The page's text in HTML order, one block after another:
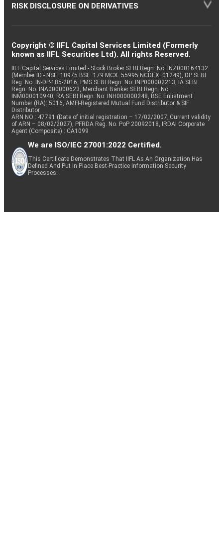
RISK DISCLOSURE ON DERIVATIVES
Copyright © IIFL Capital Services Limited (Formerly
known as IIFL Securities Ltd). All rights Reserved.
IIFL Capital Services Limited - Stock Broker SEBI Regn. No: INZ000164132
(Member ID - NSE: 10975 BSE: 179 MCX: 55995 NCDEX: 01249), DP SEBI
Reg. No. IN-DP-185-2016, PMS SEBI Regn. No: INP000002213, IA SEBI
Regn. No: INA000000623, Merchant Banker SEBI Regn. No.
INM000010940, RA SEBI Regn. No: INH000000248, BSE Enlistment
Number (RA): 5016, AMFI-Registered Mutual Fund Distributor & SIF
Distributor
ARN NO : 47791 (Date of initial registration – 17/02/2007; Current validity
of ARN – 08/02/2027), PFRDA Reg. No. PoP 20092018, IRDAI Corporate
Agent (Composite) : CA1099
We are ISO/IEC 27001:2022 Certified.
This Certificate Demonstrates That IIFL As An Organization Has
Defined And Put In Place Best-Practice Information Security
Processes.